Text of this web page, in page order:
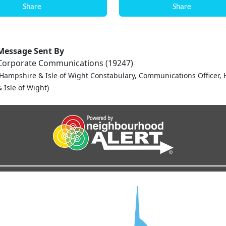
Share Share
Sent By
Communications (19247)
& Isle of Wight Constabulary, Communications Officer,
Isle of Wight)